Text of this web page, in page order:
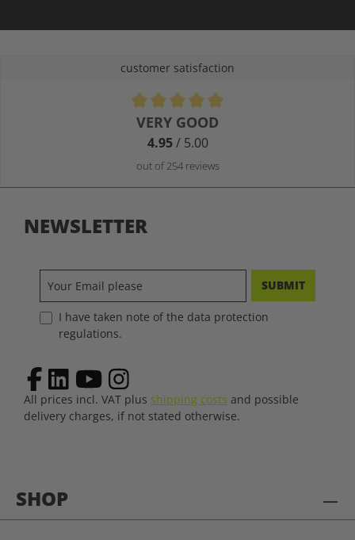
customer satisfaction
Average rating of 4.9 out of 5 stars
VERY GOOD
4.95/ 5.00
out of 254 reviews
SHOP
NEWSLETTER
SUBMIT
I have taken note of the data protection
regulations.
All prices incl. VAT plus shipping costs and possible
delivery charges, if not stated otherwise.